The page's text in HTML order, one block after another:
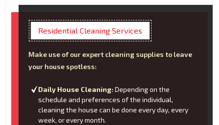
Residential Cleaning Services
Make use of our expert cleaning supplies to leave
your house spotless:
Daily House Cleaning: Depending on the
schedule and preferences of the individual,
cleaning the house can be done every day, every
week, or every month.